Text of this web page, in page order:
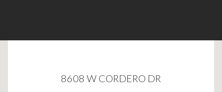
This page can't load Google Maps correctly.
8608 W CORDERO DR